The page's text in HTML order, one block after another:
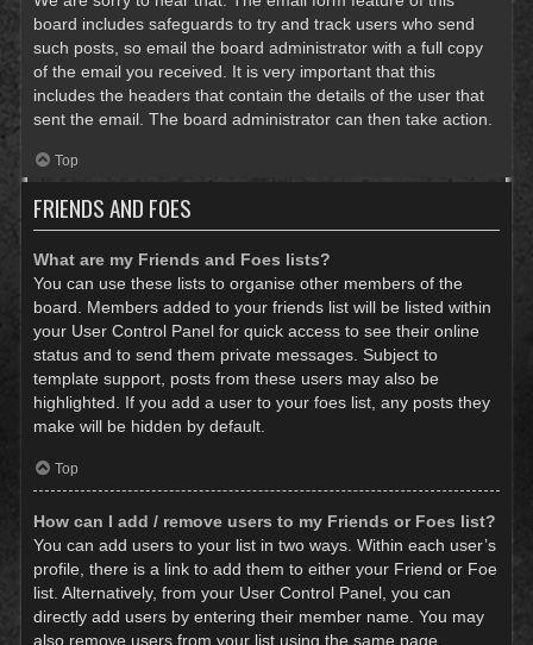
board includes safeguards to try and track users who send
such posts, so email the board administrator with a full copy
of the email you received. It is very important that this
includes the headers that contain the details of the user that
sent the email. The board administrator can then take action.
Top
FRIENDS AND FOES
What are my Friends and Foes lists?
You can use these lists to organise other members of the
board. Members added to your friends list will be listed within
your User Control Panel for quick access to see their online
status and to send them private messages. Subject to
template support, posts from these users may also be
highlighted. If you add a user to your foes list, any posts they
make will be hidden by default.
Top
How can I add / remove users to my Friends or Foes list?
You can add users to your list in two ways. Within each user’s
profile, there is a link to add them to either your Friend or Foe
list. Alternatively, from your User Control Panel, you can
directly add users by entering their member name. You may
also remove users from your list using the same page.